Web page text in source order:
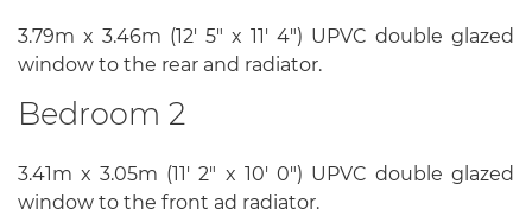
3.79m x 3.46m (12' 5" x 11' 4") UPVC double glazed
window to the rear and radiator.
Bedroom 2
3.41m x 3.05m (11' 2" x 10' 0") UPVC double glazed
window to the front ad radiator.